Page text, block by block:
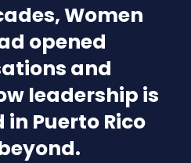
Women
opened
and
leadership is
Puerto Rico